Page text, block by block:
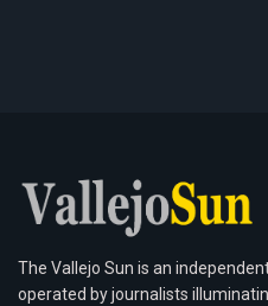
The Vallejo Sun is an
operated by journalists